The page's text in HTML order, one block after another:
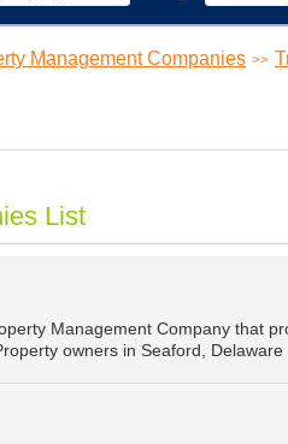
Management Companies >>
List
Management Company that
owners in Seaford, Delaware